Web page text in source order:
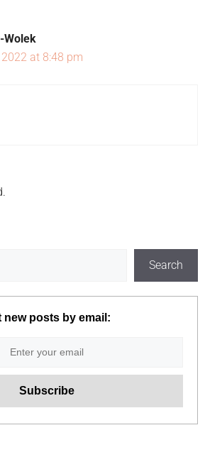
Wolek
at 8:48 pm
Search
new posts by email: